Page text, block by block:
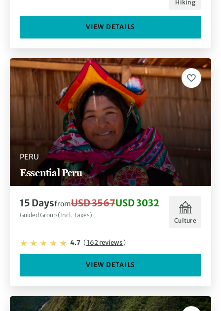
Hiking
VIEW DETAILS
PERU
Essential Peru
15 DaysfromUSD 3567USD 3032
Guided Group (Incl. Taxes)
Culture
4.7 (162 reviews)
VIEW DETAILS